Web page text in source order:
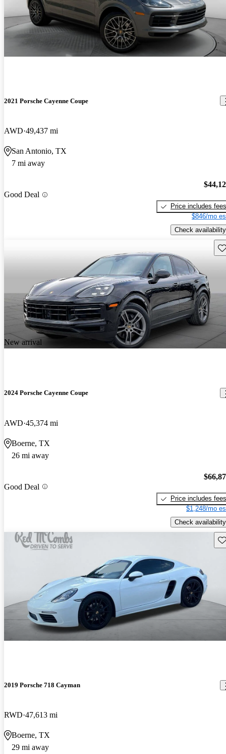
2021 Porsche Cayenne Coupe
AWD 49,437 mi
San Antonio, TX
7 mi away
Good Deal
Price includes fees
$846/mo
Check availability
New arrival
2024 Porsche Cayenne Coupe
AWD 45,374 mi
Boerne, TX
26 mi away
Good Deal
Price includes fees
$1,248/mo
Check availability
2019 Porsche 718 Cayman
RWD 47,613 mi
Boerne, TX
29 mi away